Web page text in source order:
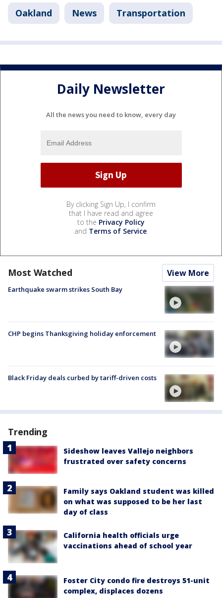
Oakland News Transportation
Daily Newsletter
All the news you need to know, every day
By clicking Sign Up, I confirm
that I have read and agree
to the Privacy Policy
and Terms of Service.
Most Watched View More
Earthquake swarm strikes South Bay
CHP begins Thanksgiving holiday enforcement
Black Friday deals curbed by tariff-driven costs
Trending
Sideshow leaves Vallejo neighbors
frustrated over safety concerns
Family says Oakland student was killed
on what was supposed to be her last
day of class
California health officials urge
vaccinations ahead of school year
Foster City condo fire destroys 51-unit
complex, displaces dozens